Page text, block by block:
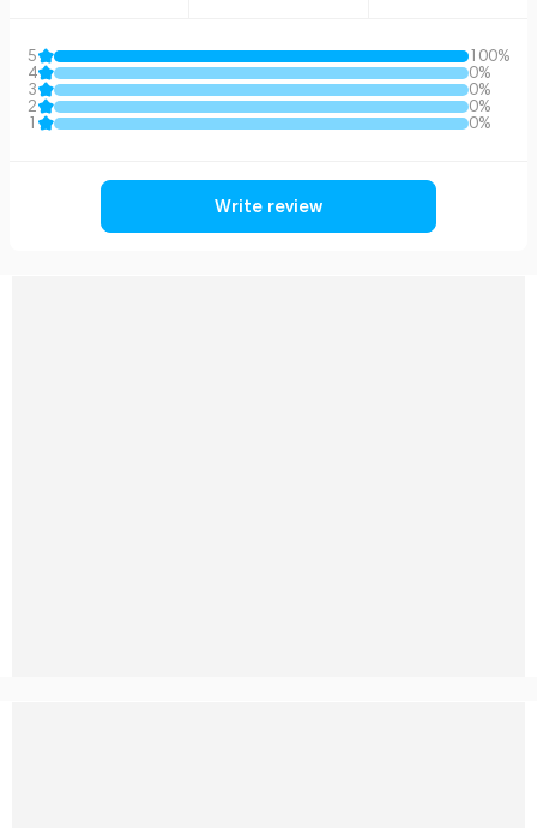
5
100%
4
0%
3
0%
2
0%
1
0%
Write review